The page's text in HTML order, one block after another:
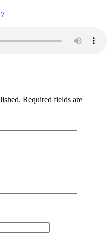
Required fields are